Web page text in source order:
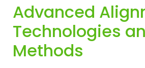
Advanced
Technologies
Methods